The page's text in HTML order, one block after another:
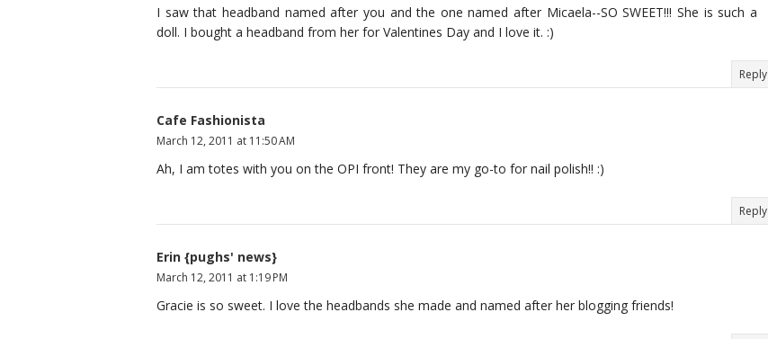
I saw that headband named after you and the one named after Micaela--SO SWEET!!! She is such a
doll. I bought a headband from her for Valentines Day and I love it. :)
Reply
Cafe Fashionista
March 12, 2011 at 11:50 AM
Ah, I am totes with you on the OPI front! They are my go-to for nail polish!! :)
Reply
Erin {pughs' news}
March 12, 2011 at 1:19 PM
Gracie is so sweet. I love the headbands she made and named after her blogging friends!